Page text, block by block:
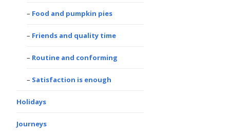
Food and pumpkin pies
Friends and quality time
Routine and conforming
Satisfaction is enough
Holidays
Journeys